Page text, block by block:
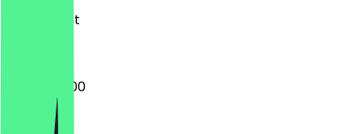
22 Greek St
09:45 - 17:00